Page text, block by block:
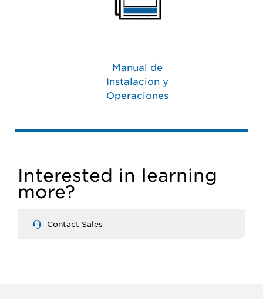
Manual de
Instalacion y
Operaciones
Interested in learning
more?
Contact Sales